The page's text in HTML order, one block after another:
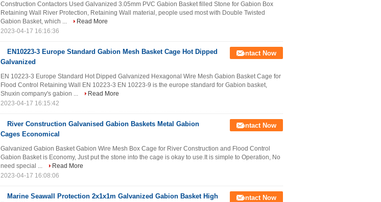
Construction Contactors Used Galvanized 3.05mm PVC Gabion Basket filled Stone for Gabion Box
Retaining Wall River Protection, Retaining Wall material, people used most with Double Twisted
Gabion Basket, which ...
Read More
2023-04-17 16:16:36
EN10223-3 Europe Standard Gabion Mesh Basket Cage Hot Dipped
Galvanized
Contact Now
EN 10223-3 Europe Standard Hot Dipped Galvanized Hexagonal Wire Mesh Gabion Basket Cage for
Flood Control Retaining Wall EN 10223-3 EN 10223-9 is the europe standard for Gabion basket,
Shuxin company's gabion ...
Read More
2023-04-17 16:15:42
River Construction Galvanised Gabion Baskets Metal Gabion
Cages Economical
Contact Now
Galvanized Gabion Basket Gabion Wire Mesh Box Cage for River Construction and Flood Control
Gabion Basket is Economy, Just put the stone into the cage is okay to use.It is simple to Operation, No
need special ...
Read More
2023-04-17 16:08:06
Marine Seawall Protection 2x1x1m Galvanized Gabion Basket High
Contact Now